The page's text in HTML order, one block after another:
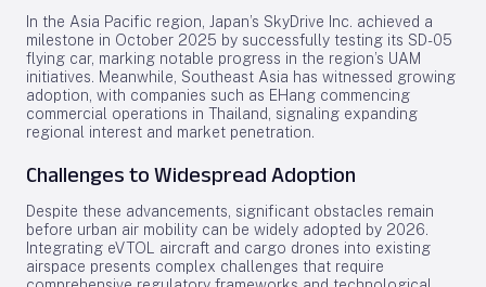
In the Asia Pacific region, Japan’s SkyDrive Inc. achieved a
milestone in October 2025 by successfully testing its SD-05
flying car, marking notable progress in the region’s UAM
initiatives. Meanwhile, Southeast Asia has witnessed growing
adoption, with companies such as EHang commencing
commercial operations in Thailand, signaling expanding
regional interest and market penetration.
Challenges to Widespread Adoption
Despite these advancements, significant obstacles remain
before urban air mobility can be widely adopted by 2026.
Integrating eVTOL aircraft and cargo drones into existing
airspace presents complex challenges that require